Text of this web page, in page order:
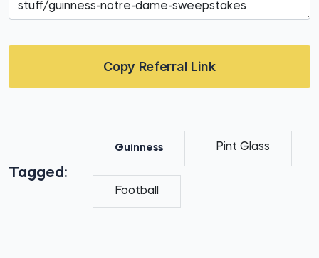
Copy Referral Link
Tagged:
Guinness Pint Glass
Football